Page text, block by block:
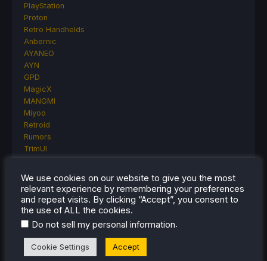
PlayStation
Proton
Retro Handhelds
Anbernic
AYANEO
AYN
GPD
MagicX
MANGMI
Miyoo
Retroid
Rumors
TrimUI
Steam Controller
Steam Frame
Steam Machine
SteamOS
The Unsupported Report
Uncategorized
Uncategorized
We use cookies on our website to give you the most
relevant experience by remembering your preferences
and repeat visits. By clicking “Accept”, you consent to
the use of ALL the cookies.
Do not sell my personal information.
Cookie Settings Accept